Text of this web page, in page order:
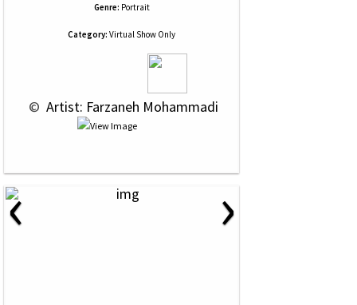
Genre: Portrait
Category: Virtual Show Only
© Artist: Farzaneh Mohammadi
‹ ›